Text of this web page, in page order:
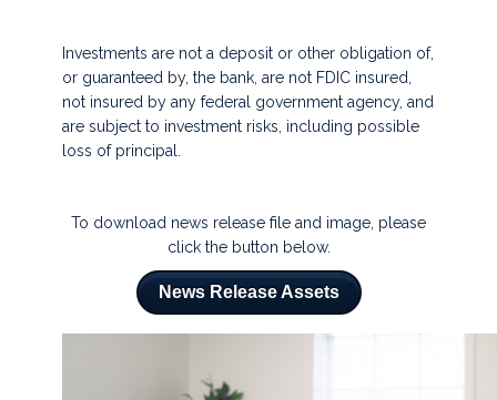
Investments are not a deposit or other obligation of,
or guaranteed by, the bank, are not FDIC insured,
not insured by any federal government agency, and
are subject to investment risks, including possible
loss of principal.
To download news release file and image, please
click the button below.
News Release Assets